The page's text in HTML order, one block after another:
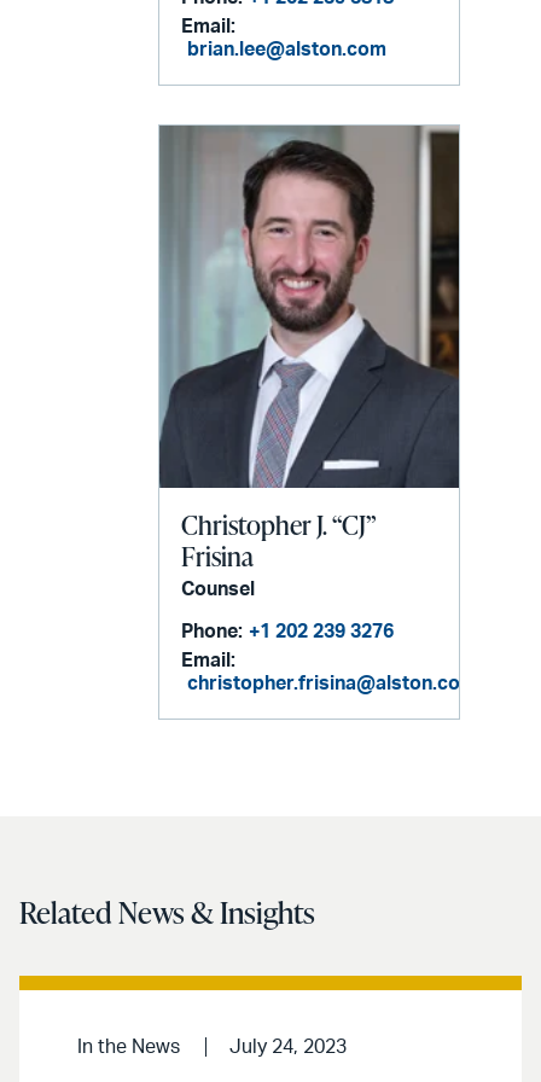
Email:
brian.lee@alston.com
Christopher J. “CJ”
Frisina
Counsel
Phone: +1 202 239 3276
Email:
christopher.frisina@alston.com
Related News & Insights
In the News July 24, 2023